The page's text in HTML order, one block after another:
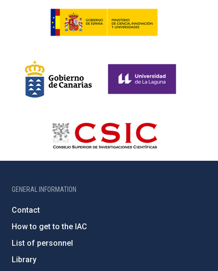
GENERAL INFORMATION
Contact
How to get to the IAC
List of personnel
Library